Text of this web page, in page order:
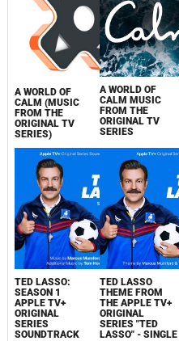
A WORLD OF
CALM (MUSIC
FROM THE
ORIGINAL TV
SERIES)
A WORLD OF
CALM MUSIC
FROM THE
ORIGINAL TV
SERIES
TED LASSO:
SEASON 1
APPLE TV+
ORIGINAL
SERIES
SOUNDTRACK
TED LASSO
THEME FROM
THE APPLE TV+
ORIGINAL
SERIES "TED
LASSO" - SINGLE